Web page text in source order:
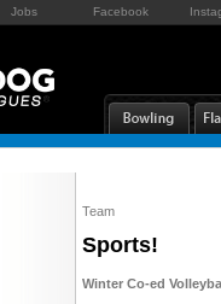
Jobs Facebook
Team
Sports!
Winter Co-ed